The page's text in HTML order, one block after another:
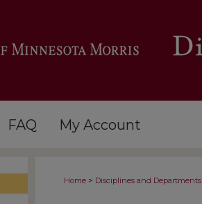
FAQ My Account
Home > Disciplines and Departments